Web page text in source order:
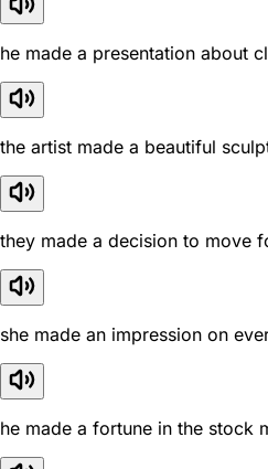
he made a presentation about
the artist made a beautiful
they made a decision to move
she made an impression on
he made a fortune in the stock